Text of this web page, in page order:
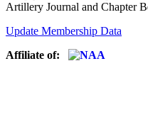
Artillery Journal and Chapter
Update Membership Data
Affiliate of: